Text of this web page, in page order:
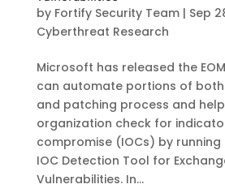
by Fortify Security Team| Sep
Cyberthreat Research
Microsoft has released the
can automate portions of
and patching process and
organization check for
compromise (IOCs) by
IOC Detection Tool for
Vulnerabilities. In...